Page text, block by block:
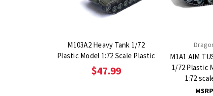
M103A2 Heavy Tank 1/72
Plastic Model 1:72 Scale Plastic
$47.99
M1A1 AIM
1/72 Plastic
1:72